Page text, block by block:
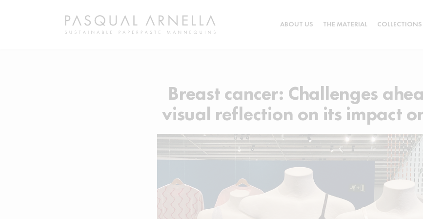
ABOUT US THE MATERIAL COLLECTIONS
Breast cancer: Challenges
visual reflection on its impact